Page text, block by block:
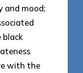
and mood;
with the